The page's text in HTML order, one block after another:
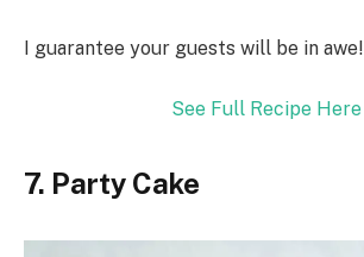
I guarantee your guests will be in awe!
See Full Recipe Here
7. Party Cake